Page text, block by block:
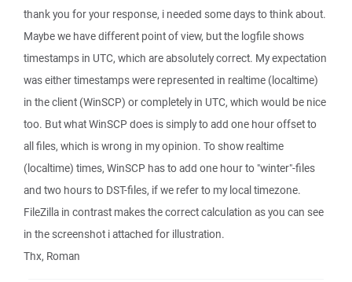
thank you for your response, i needed some days to think about.
Maybe we have different point of view, but the logfile shows
timestamps in UTC, which are absolutely correct. My expectation
was either timestamps were represented in realtime (localtime)
in the client (WinSCP) or completely in UTC, which would be nice
too. But what WinSCP does is simply to add one hour offset to
all files, which is wrong in my opinion. To show realtime
(localtime) times, WinSCP has to add one hour to "winter"-files
and two hours to DST-files, if we refer to my local timezone.
FileZilla in contrast makes the correct calculation as you can see
in the screenshot i attached for illustration.
Thx, Roman